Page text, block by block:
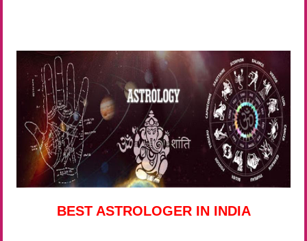
BEST ASTROLOGER IN INDIA